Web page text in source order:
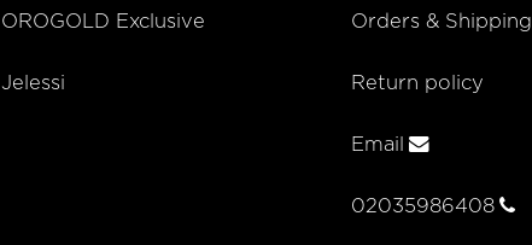
OROGOLD Exclusive
Jelessi
Orders & Shipping
Return policy
Email
02035986408